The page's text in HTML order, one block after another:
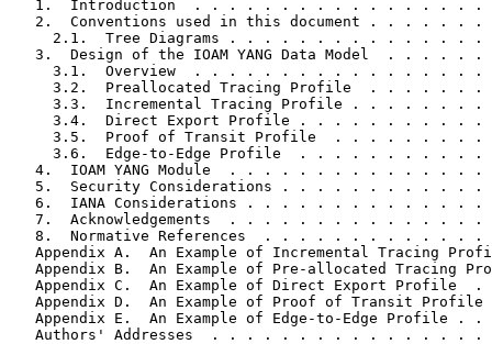
1.  Introduction  . . . . . . . . . . . . . . . . .
2.  Conventions used in this document . . . . . . .
2.1.  Tree Diagrams . . . . . . . . . . . . . . .
3.  Design of the IOAM YANG Data Model  . . . . . .
3.1.  Overview  . . . . . . . . . . . . . . . . .
3.2.  Preallocated Tracing Profile  . . . . . . .
3.3.  Incremental Tracing Profile . . . . . . . .
3.4.  Direct Export Profile . . . . . . . . . . .
3.5.  Proof of Transit Profile  . . . . . . . . .
3.6.  Edge-to-Edge Profile  . . . . . . . . . . .
4.  IOAM YANG Module  . . . . . . . . . . . . . . .
5.  Security Considerations . . . . . . . . . . . .
6.  IANA Considerations . . . . . . . . . . . . . .
7.  Acknowledgements  . . . . . . . . . . . . . . .
8.  Normative References  . . . . . . . . . . . . .
Appendix A.  An Example of Incremental Tracing
Appendix B.  An Example of Pre-allocated Tracing
Appendix C.  An Example of Direct Export Profile  .
Appendix D.  An Example of Proof of Transit Profile
Appendix E.  An Example of Edge-to-Edge Profile . .
Authors' Addresses  . . . . . . . . . . . . . . . .